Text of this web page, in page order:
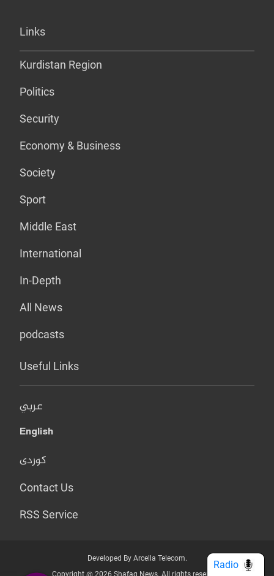
Links
Kurdistan Region
Politics
Security
Economy & Business
Society
Sport
Middle East
International
In-Depth
All News
podcasts
Useful Links
عربي
English
کوردی
Contact Us
RSS Service
Developed By Arcella Telecom.
Copyright @ 2026 Shafaq News. All rights reserved.
Radio